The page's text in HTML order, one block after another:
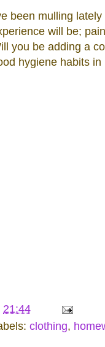
been mulling
will be;
you be adding a
hygiene habits in
21:44
clothing,